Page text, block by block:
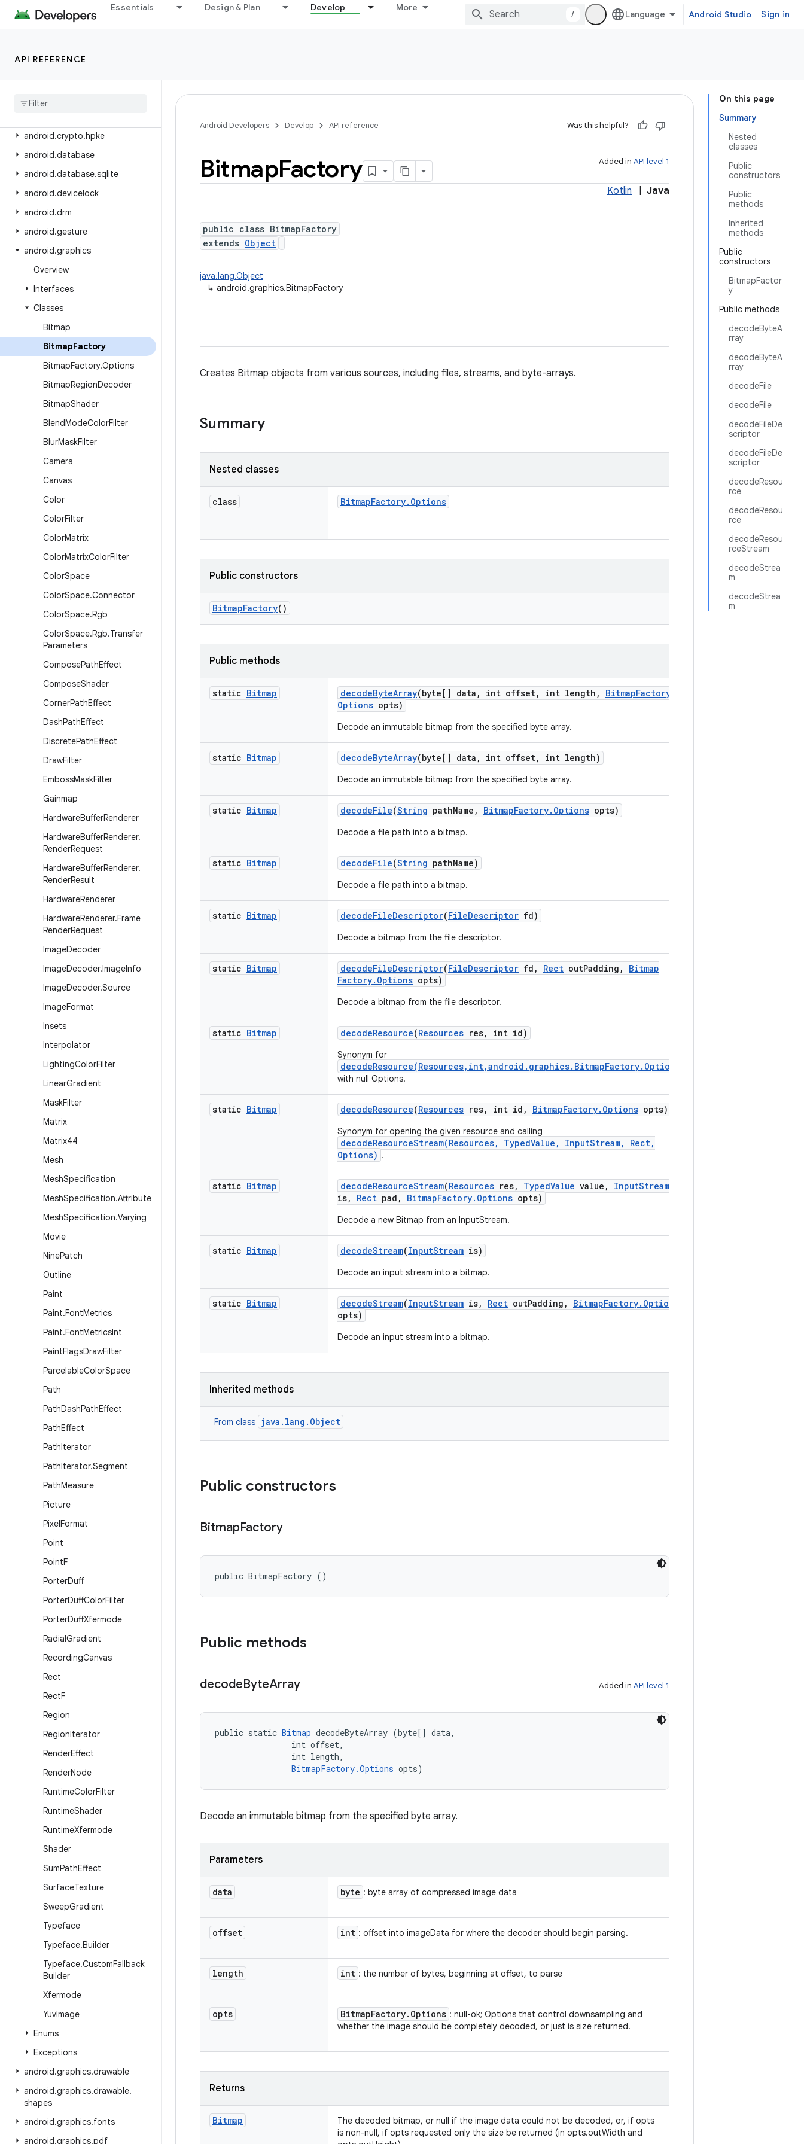
Essentials Design & Plan Develop More
/ Android Studio Sign in
API REFERENCE
android.content.pm
android.content.pm.webapp
android
android.crypto.hpke
android.database
android.database.sqlite
android.devicelock
android.drm
android.gesture
android.graphics
Overview
Interfaces
Classes
Bitmap
BitmapFactory
BitmapFactory.Options
BitmapRegionDecoder
BitmapShader
BlendModeColorFilter
BlurMaskFilter
Camera
Canvas
Color
ColorFilter
ColorMatrix
ColorMatrixColorFilter
ColorSpace
ColorSpace.Connector
ColorSpace.Rgb
ColorSpace.Rgb.Transfer
Parameters
ComposePathEffect
ComposeShader
CornerPathEffect
DashPathEffect
DiscretePathEffect
DrawFilter
EmbossMaskFilter
Gainmap
HardwareBufferRenderer
HardwareBufferRenderer.
RenderRequest
HardwareBufferRenderer.
RenderResult
HardwareRenderer
HardwareRenderer.Frame
RenderRequest
ImageDecoder
ImageDecoder.ImageInfo
ImageDecoder.Source
ImageFormat
Insets
Interpolator
LightingColorFilter
LinearGradient
MaskFilter
Matrix
Matrix44
Mesh
MeshSpecification
MeshSpecification.Attribute
MeshSpecification.Varying
Movie
NinePatch
Outline
Paint
Paint.FontMetrics
Paint.FontMetricsInt
PaintFlagsDrawFilter
ParcelableColorSpace
Path
PathDashPathEffect
PathEffect
PathIterator
PathIterator.Segment
PathMeasure
Picture
PixelFormat
Point
PointF
PorterDuff
PorterDuffColorFilter
PorterDuffXfermode
RadialGradient
RecordingCanvas
Rect
RectF
Region
RegionIterator
RenderEffect
RenderNode
RuntimeColorFilter
RuntimeShader
RuntimeXfermode
Shader
SumPathEffect
SurfaceTexture
SweepGradient
Typeface
Typeface.Builder
Typeface.CustomFallback
Builder
Xfermode
YuvImage
Enums
Exceptions
android.graphics.drawable
android.graphics.drawable.
shapes
android.graphics.fonts
android.graphics.pdf
On this page
Summary
Nested
classes
Public
constructors
Public
methods
Inherited
methods
Public
constructors
BitmapFactor
y
Public methods
decodeByteA
rray
decodeByteA
rray
decodeFile
decodeFile
decodeFileDe
scriptor
decodeFileDe
scriptor
decodeResou
rce
decodeResou
rce
decodeResou
rceStream
decodeStrea
m
decodeStrea
m
Android Developers Develop API reference Was this helpful?
Added in API level 1
BitmapFactory
Kotlin Java
public class BitmapFactory
extends Object
java.lang.Object
↳ android.graphics.BitmapFactory
Creates Bitmap objects from various sources, including files, streams, and byte-arrays.
Summary
Nested classes
class BitmapFactory. Options
Public constructors
BitmapFactory()
Public methods
static Bitmap decodeByteArray(byte[] data , int offset, int length , BitmapFactory
Options opts)
Decode an immutable bitmap from the specified byte array.
static Bitmap decodeByteArray(byte[] data , int offset, int length)
Decode an immutable bitmap from the specified byte array.
static Bitmap decodeFile(String pathName , BitmapFactory. Options opts)
Decode a file path into a bitmap.
static Bitmap decodeFile(String pathName)
Decode a file path into a bitmap.
static Bitmap decodeFileDescriptor(FileDescriptor fd)
Decode a bitmap from the file descriptor.
static Bitmap decodeFileDescriptor(FileDescriptor fd , Rect outPadding ,
Bitmap
Factory. Options opts)
Decode a bitmap from the file descriptor.
static Bitmap decodeResource(Resources res, int id)
Synonym for
decodeResource(Resources,int,android.graphics.BitmapFactory.Options)
with null Options.
static Bitmap decodeResource(Resources res, int id , BitmapFactory. Options opts)
Synonym for opening the given resource and calling
decodeResourceStream(Resources, TypedValue, InputStream, Rect,
Options) .
static Bitmap decodeResourceStream(Resources res, TypedValue value , InputStream
is, Rect pad , BitmapFactory. Options opts)
Decode a new Bitmap from an InputStream.
static Bitmap decodeStream(InputStream is)
Decode an input stream into a bitmap.
static Bitmap decodeStream(InputStream is, Rect outPadding , BitmapFactory. Options
opts)
Decode an input stream into a bitmap.
Inherited methods
From class java.lang.Object
Public constructors
BitmapFactory
public BitmapFactory ()
Public methods
decodeByteArray Added in API level 1
public static Bitmap decodeByteArray (byte[] data,
                int offset,
                int length,
BitmapFactory.Options opts)
Decode an immutable bitmap from the specified byte array.
Parameters
data byte : byte array of compressed image data
offset int : offset into imageData for where the decoder should begin parsing.
length int : the number of bytes, beginning at offset, to parse
opts BitmapFactory. Options : null-ok; Options that control downsampling and
whether the image should be completely decoded, or just is size returned.
Returns
Bitmap
The decoded bitmap, or null if the image data could not be decoded, or, if opts
is non-null, if opts requested only the size be returned (in opts.outWidth and